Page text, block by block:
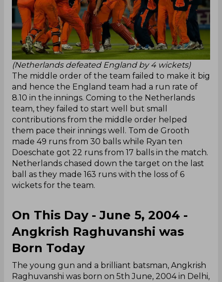
(Netherlands defeated England by 4 wickets)
The middle order of the team failed to make it big
and hence the England team had a run rate of
8.10 in the innings. Coming to the Netherlands
team, they failed to start well but small
contributions from the middle order helped
them pace their innings well. Tom de Grooth
made 49 runs from 30 balls while Ryan ten
Doeschate got 22 runs from 17 balls in the match.
Netherlands chased down the target on the last
ball as they made 163 runs with the loss of 6
wickets for the team.
On This Day - June 5, 2004 -
Angkrish Raghuvanshi was
Born Today
The young gun and a brilliant batsman, Angkrish
Raghuvanshi was born on 5th June, 2004 in Delhi,